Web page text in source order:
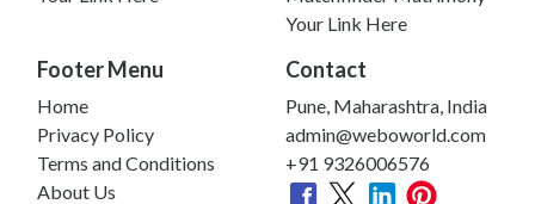
Your Link Here
Footer Menu
Home
Privacy Policy
Terms and Conditions
About Us
Contact
Pune, Maharashtra, India
admin@weboworld.com
+91 9326006576